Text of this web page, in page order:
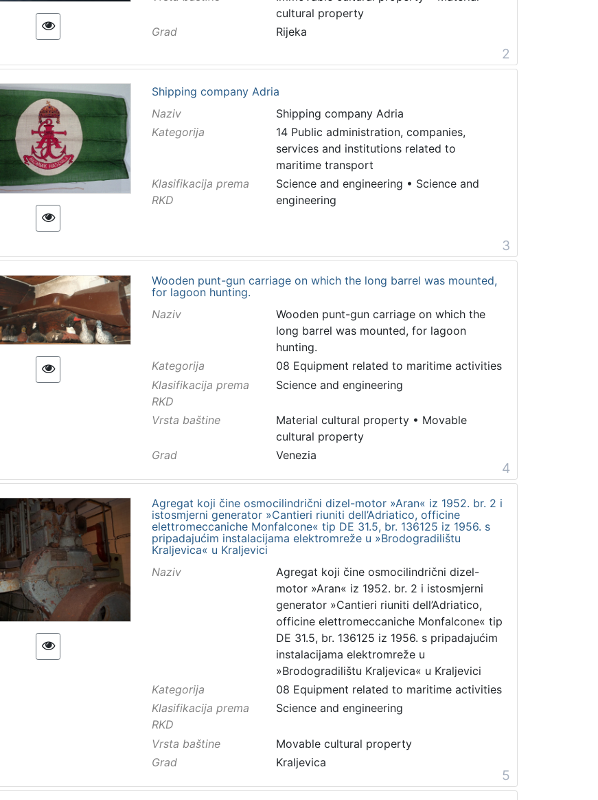
cultural property
Grad
Rijeka
2
Shipping company Adria
Naziv
Shipping company Adria
Kategorija
14 Public administration, companies,
services and institutions related to
maritime transport
Klasifikacija prema
RKD
Science and engineering • Science and
engineering
3
Wooden punt-gun carriage on which the long barrel was mounted,
for lagoon hunting.
Naziv
Wooden punt-gun carriage on which the
long barrel was mounted, for lagoon
hunting.
Kategorija
08 Equipment related to maritime activities
Klasifikacija prema
RKD
Science and engineering
Vrsta baštine Material cultural property• Movable
cultural property
Grad
Venezia
4
Agregat koji čine osmocilindrični dizel-motor »Aran« iz 1952. br. 2 i
istosmjerni generator »Cantieri riuniti dell’Adriatico, officine
elettromeccaniche Monfalcone« tip DE 31.5, br. 136125 iz 1956. s
pripadajućim instalacijama elektromreže u »Brodogradilištu
Kraljevica« u Kraljevici
Naziv
Agregat koji čine osmocilindrični dizel-
motor »Aran« iz 1952. br. 2 i istosmjerni
generator »Cantieri riuniti dell’Adriatico,
officine elettromeccaniche Monfalcone« tip
DE 31.5, br. 136125 iz 1956. s pripadajućim
instalacijama elektromreže u
»Brodogradilištu Kraljevica« u Kraljevici
Kategorija
08 Equipment related to maritime activities
Klasifikacija prema
RKD
Science and engineering
Vrsta baštine
Movable cultural property
Grad
Kraljevica
5